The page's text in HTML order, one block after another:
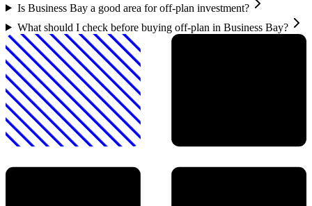
Is Business Bay a good area for off-plan investment?
What should I check before buying off-plan in Business Bay?